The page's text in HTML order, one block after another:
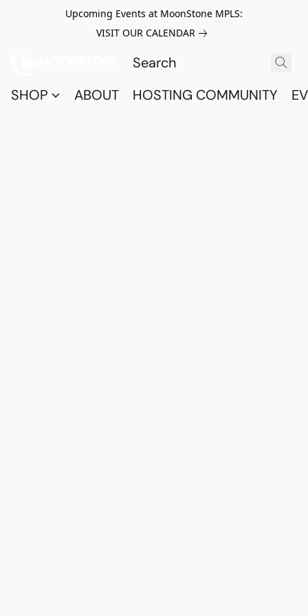
Upcoming Events at MoonStone MPLS:
VISIT OUR CALENDAR
SHOP ABOUT HOSTING COMMUNITY